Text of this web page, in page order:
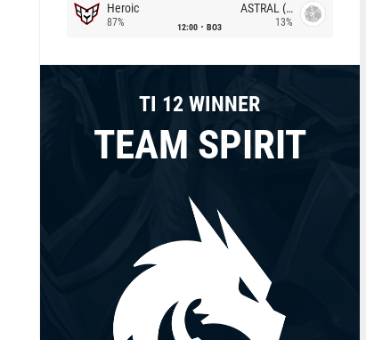
Heroic
87% 12:00 BO3
ASTRAL (LT)
13%
TI 12 WINNER
TEAM SPIRIT